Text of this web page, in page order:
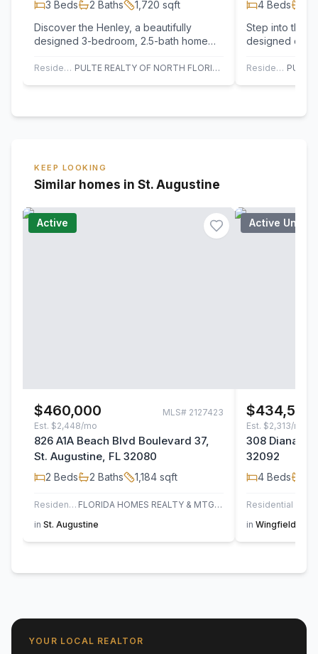
3 Beds 2 Baths 1,720 sqft
Discover the Henley, a beautifully
designed 3-bedroom, 2.5-bath home
everyday…
Residential PULTE REALTY OF NORTH FLORIDA, LLC.
4 Beds
Step into the
designed
architecture
Residential
KEEP LOOKING
Similar homes in St. Augustine
Active
$460,000 MLS# 2127423
Est. $2,448/mo
826 A1A Beach Blvd Boulevard 37,
St. Augustine, FL 32080
2 Beds 2 Baths 1,184 sqft
Residential
FLORIDA HOMES REALTY & MTG LLC
in St. Augustine
Active Under
$434,500
Est. $2,313/mo
308 Diana
32092
4 Beds
Residential
in Wingfield Glen
YOUR LOCAL REALTOR